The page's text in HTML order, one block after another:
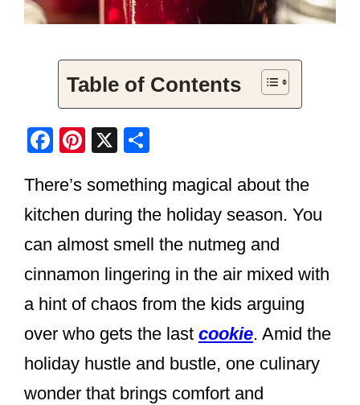
Table of Contents
F
c
e
b
o
o
Pi
er
e
st
X
ar
e
There’s something magical about the
kitchen during the holiday season. You
can almost smell the nutmeg and
cinnamon lingering in the air mixed with
a hint of chaos from the kids arguing
over who gets the last cookie. Amid the
holiday hustle and bustle, one culinary
wonder that brings comfort and